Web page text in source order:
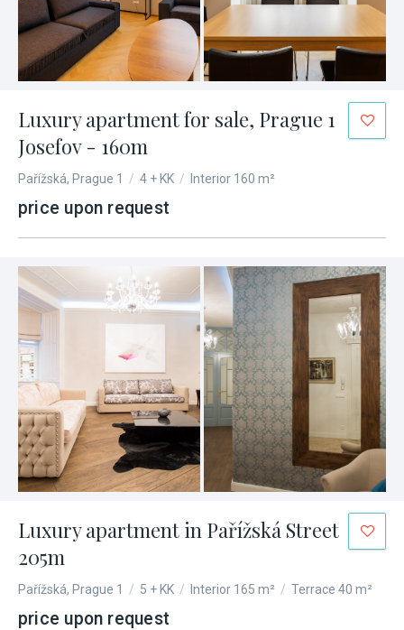
Luxury apartment for sale, Prague 1
Josefov - 160m
Pařížská, Prague 1 / 4 + KK / Interior 160 m²
price upon request
Luxury apartment in Pařížská Street
205m
Pařížská, Prague 1 / 5 + KK / Interior 165 m² / Terrace 40 m²
price upon request